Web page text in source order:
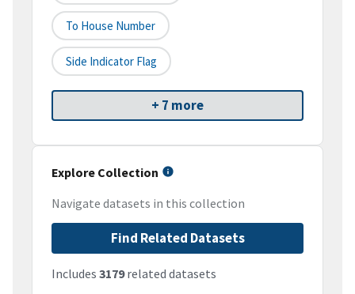
To House Number
Side Indicator Flag
+ 7 more
Explore Collection
Navigate datasets in this collection
Find Related Datasets
Includes 3179related datasets